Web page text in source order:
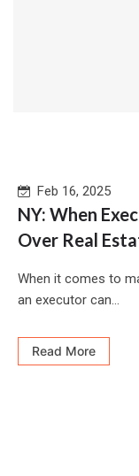
Feb 16, 2025
NY: When
Over Real
When it comes to
an executor can...
Read More